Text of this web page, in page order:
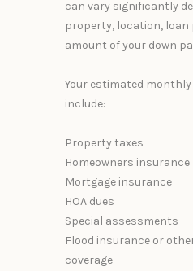
can vary significantly
property, location, loan
amount of your down
Your estimated
include:
Property taxes
Homeowners insurance
Mortgage insurance
HOA dues
Special assessments
Flood insurance or
coverage